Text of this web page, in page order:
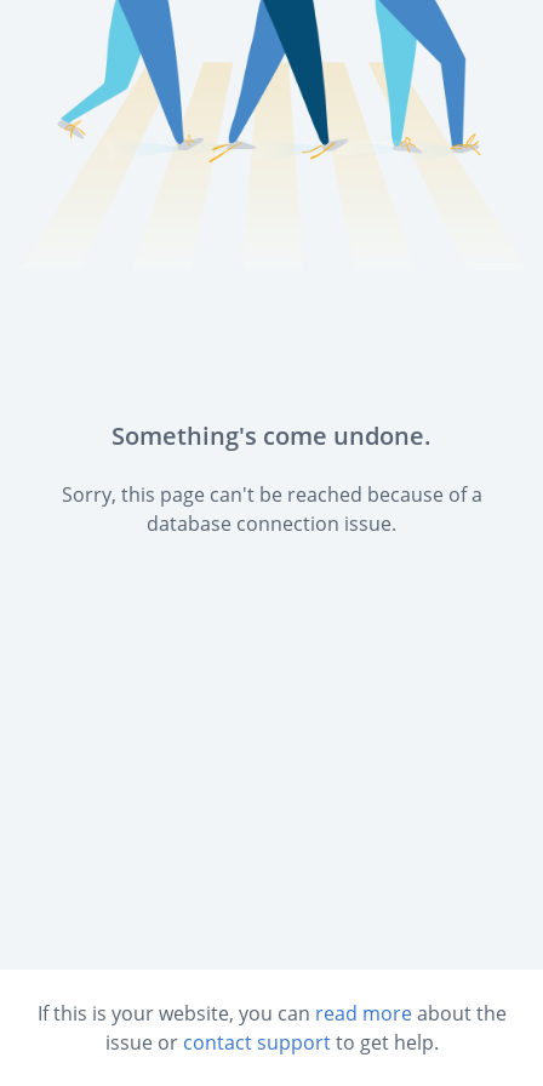
Something's come undone.
Sorry, this page can't be reached because of a
database connection issue.
If this is your website, you can read moreabout the
issue or contact supportto get help.